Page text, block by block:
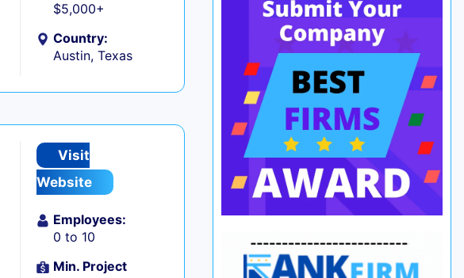
$5,000+
Country:
Austin, Texas
Visit
Website
Employees:
0 to 10
Min. Project